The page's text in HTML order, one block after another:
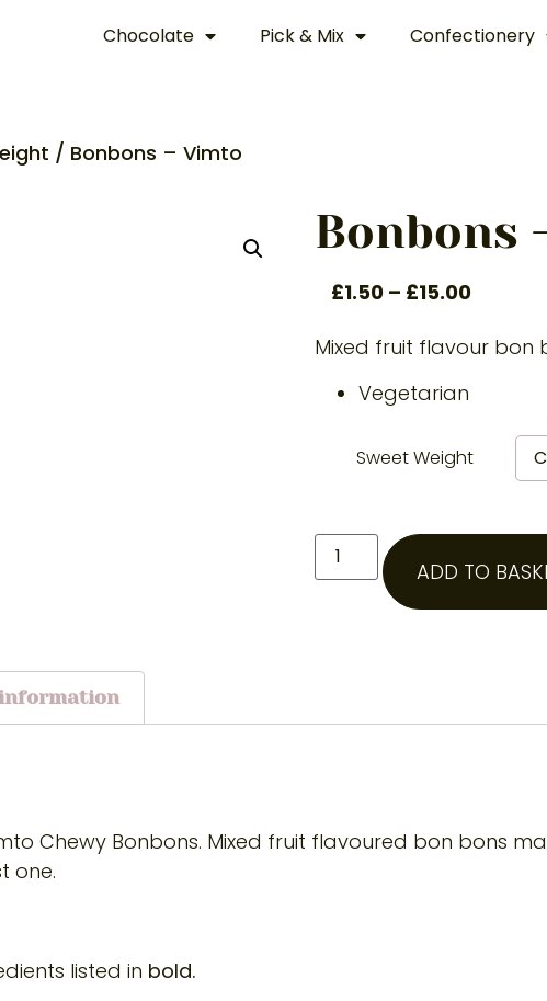
Chocolate Pick & Mix Confectionery
/ Bonbons – Vimto
Bonbons
£1.50 – £15.00
Mixed fruit flavour bon
Vegetarian
Sweet Weight
ADD TO
Chewy Bonbons. Mixed fruit flavoured bon bons
one.
listed in bold.